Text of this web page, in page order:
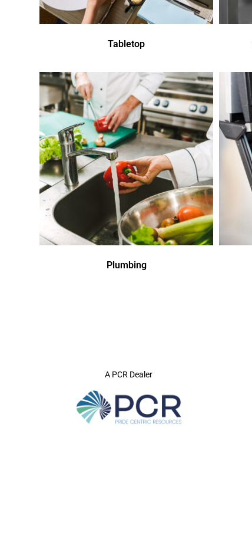
Tabletop
Plumbing
A PCR Dealer